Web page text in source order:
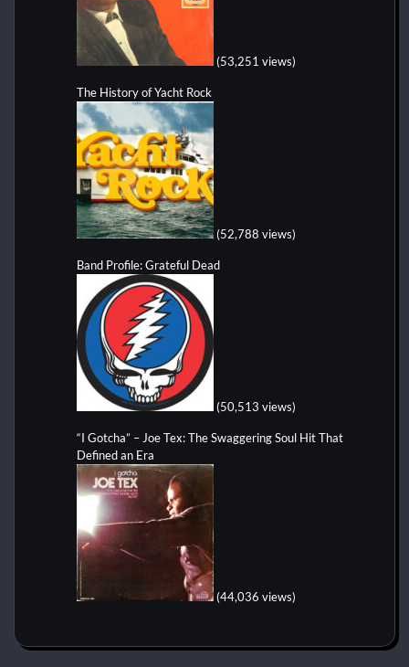
(53,251 views)
The History of Yacht Rock
(52,788 views)
Band Profile: Grateful Dead
(50,513 views)
“I Gotcha” – Joe Tex: The Swaggering Soul Hit That
Defined an Era
(44,036 views)